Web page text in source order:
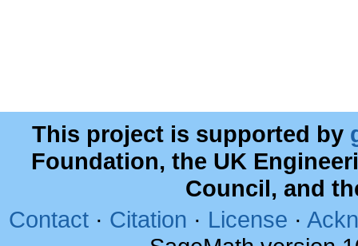
This project is supported by
Foundation, the UK
Council, and
Contact · Citation · License ·